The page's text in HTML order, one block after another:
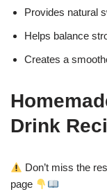
Provides natural
Helps balance
Creates a
Drink
Don’t miss the
page